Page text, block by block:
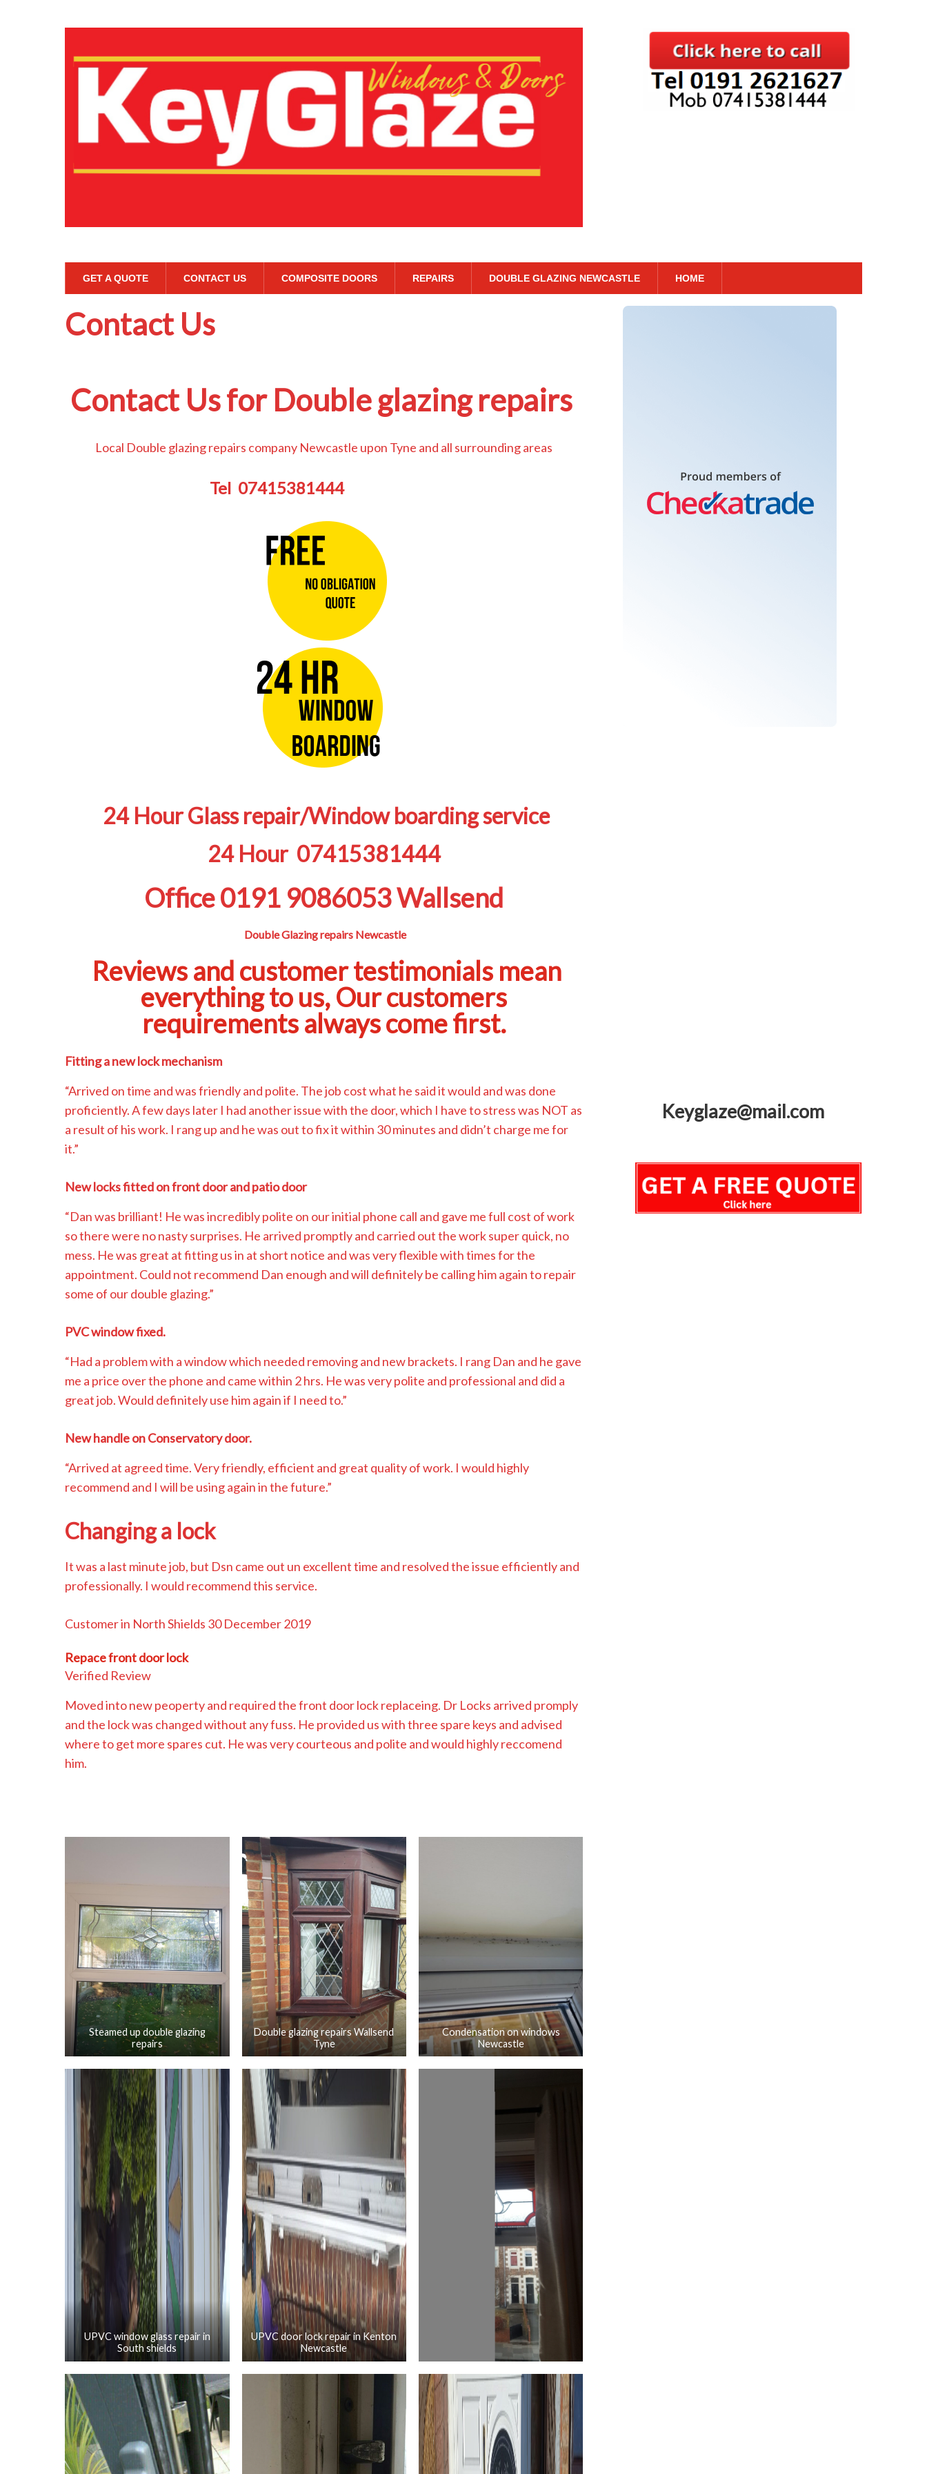
GET A QUOTE CONTACT US COMPOSITE DOORS REPAIRS DOUBLE GLAZING NEWCASTLE HOME
Contact Us
Contact Us for Double glazing repairs
Local Double glazing repairs company Newcastle upon Tyne and all surrounding areas
Tel 07415381444
24 Hour Glass repair/Window boarding service
24 Hour 07415381444
Office 0191 9086053 Wallsend
Double Glazing repairs Newcastle
Reviews and customer testimonials mean
everything to us, Our customers
requirements always come first.
Fitting a new lock mechanism
“Arrived on time and was friendly and polite. The job cost what he said it would and was done
proficiently. A few days later I had another issue with the door, which I have to stress was NOT as
a result of his work. I rang up and he was out to fix it within 30 minutes and didn’t charge me for
it.”
New locks fitted on front door and patio door
“Dan was brilliant! He was incredibly polite on our initial phone call and gave me full cost of work
so there were no nasty surprises. He arrived promptly and carried out the work super quick, no
mess. He was great at fitting us in at short notice and was very flexible with times for the
appointment. Could not recommend Dan enough and will definitely be calling him again to repair
some of our double glazing.”
PVC window fixed.
“Had a problem with a window which needed removing and new brackets. I rang Dan and he gave
me a price over the phone and came within 2 hrs. He was very polite and professional and did a
great job. Would definitely use him again if I need to.”
New handle on Conservatory door.
“Arrived at agreed time. Very friendly, efficient and great quality of work. I would highly
recommend and I will be using again in the future.”
Changing a lock
It was a last minute job, but Dsn came out un excellent time and resolved the issue efficiently and
professionally. I would recommend this service.
Customer in North Shields 30 December 2019
Repace front door lock
Verified Review
Moved into new peoperty and required the front door lock replaceing. Dr Locks arrived promply
and the lock was changed without any fuss. He provided us with three spare keys and advised
where to get more spares cut. He was very courteous and polite and would highly reccomend
him.
Steamed up double glazing
repairs
Double glazing repairs Wallsend
Tyne
Condensation on windows
Newcastle
UPVC window glass repair in
South shields
UPVC door lock repair in Kenton
Newcastle
Keyglaze@mail.com